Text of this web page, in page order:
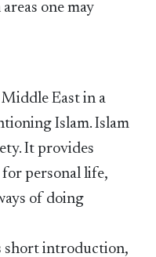
one may
East in a
Islam. Islam
It provides
for personal life,
of doing
short introduction,